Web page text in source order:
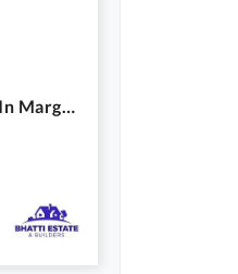
3 Marla Spacious House Is Available In Marghzar Officers Colony For Sale